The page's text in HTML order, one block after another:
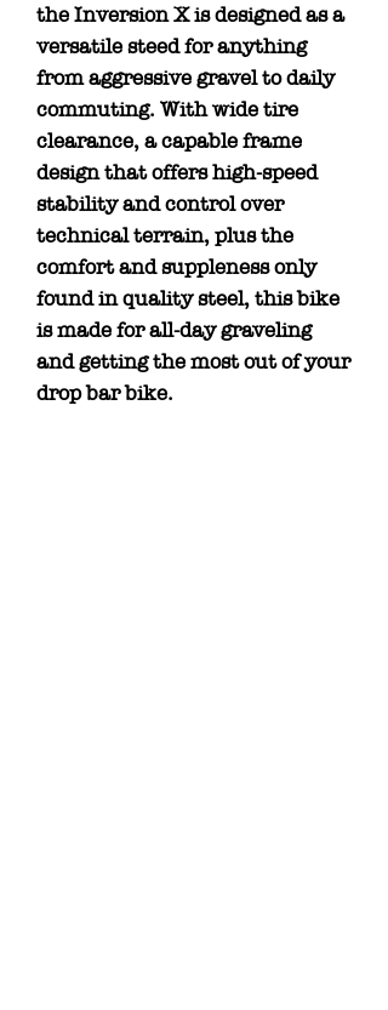
the Inversion X is designed as a
versatile steed for anything
from aggressive gravel to daily
commuting. With wide tire
clearance, a capable frame
design that offers high-speed
stability and control over
technical terrain, plus the
comfort and suppleness only
found in quality steel, this bike
is made for all-day graveling
and getting the most out of your
drop bar bike.